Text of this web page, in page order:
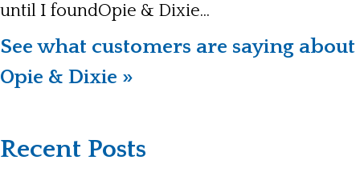
until I foundOpie & Dixie...
See what customers are saying about
Opie & Dixie »
Recent Posts